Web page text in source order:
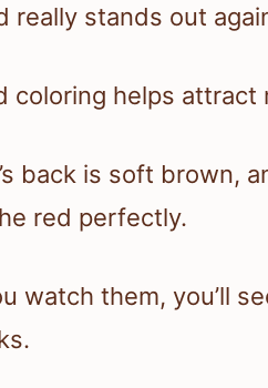
really stands out
coloring helps
back is soft brown,
red perfectly.
watch them, you’ll